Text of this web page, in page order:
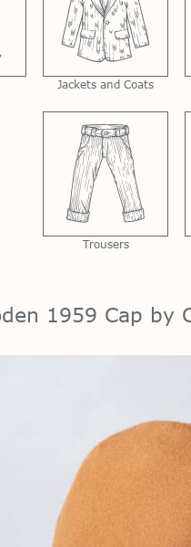
Jackets and Coats
Trousers
1959 Cap by